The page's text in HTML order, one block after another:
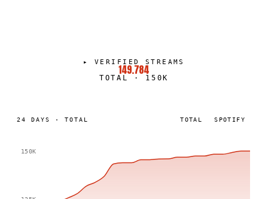
▸VERIFIED STREAMS
149.784
TOTAL · 150K
24 DAYS · TOTAL TOTAL SPOTIFY
150K